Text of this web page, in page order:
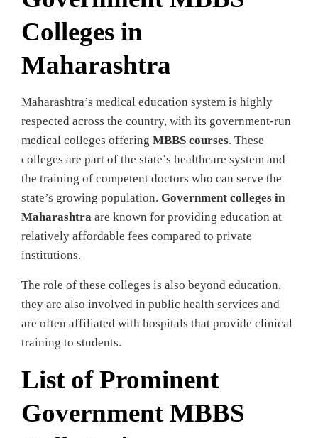
Colleges in
Maharashtra
Maharashtra’s medical education system is highly
respected across the country, with its government-run
medical colleges offering MBBS courses. These
colleges are part of the state’s healthcare system and
the training of competent doctors who can serve the
state’s growing population. Government colleges in
Maharashtra are known for providing education at
relatively affordable fees compared to private
institutions.
The role of these colleges is also beyond education,
they are also involved in public health services and
are often affiliated with hospitals that provide clinical
training to students.
List of Prominent
Government MBBS